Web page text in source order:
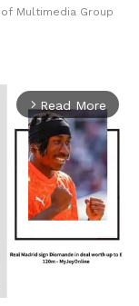
Multimedia Group
arrow_forward_ios Read More